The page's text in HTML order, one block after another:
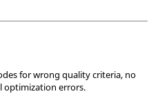
for wrong quality criteria, no
optimization errors.